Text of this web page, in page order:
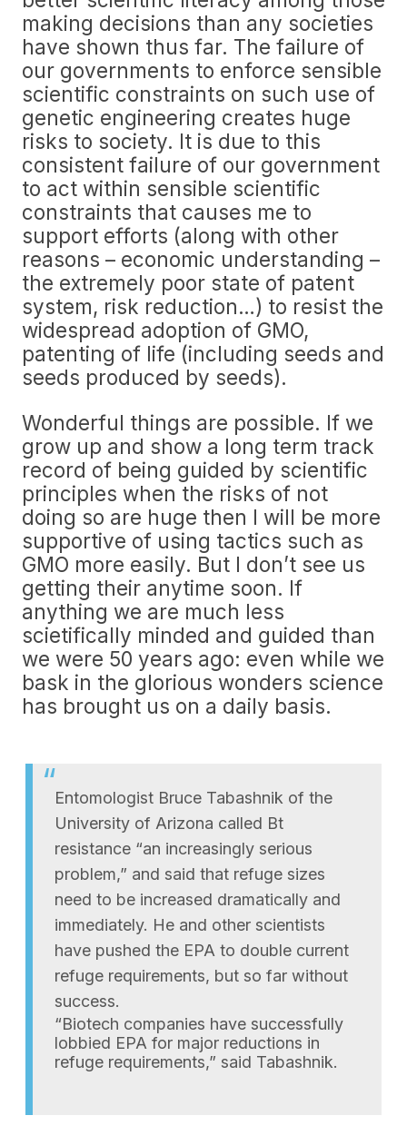
making decisions than any societies
have shown thus far. The failure of
our governments to enforce sensible
scientific constraints on such use of
genetic engineering creates huge
risks to society. It is due to this
consistent failure of our government
to act within sensible scientific
constraints that causes me to
support efforts (along with other
reasons – economic understanding –
the extremely poor state of patent
system, risk reduction…) to resist the
widespread adoption of GMO,
patenting of life (including seeds and
seeds produced by seeds).
Wonderful things are possible. If we
grow up and show a long term track
record of being guided by scientific
principles when the risks of not
doing so are huge then I will be more
supportive of using tactics such as
GMO more easily. But I don’t see us
getting their anytime soon. If
anything we are much less
scietifically minded and guided than
we were 50 years ago: even while we
bask in the glorious wonders science
has brought us on a daily basis.
Entomologist Bruce Tabashnik of the
University of Arizona called Bt
resistance “an increasingly serious
problem,” and said that refuge sizes
need to be increased dramatically and
immediately. He and other scientists
have pushed the EPA to double current
refuge requirements, but so far without
success.
“Biotech companies have successfully
lobbied EPA for major reductions in
refuge requirements,” said Tabashnik.